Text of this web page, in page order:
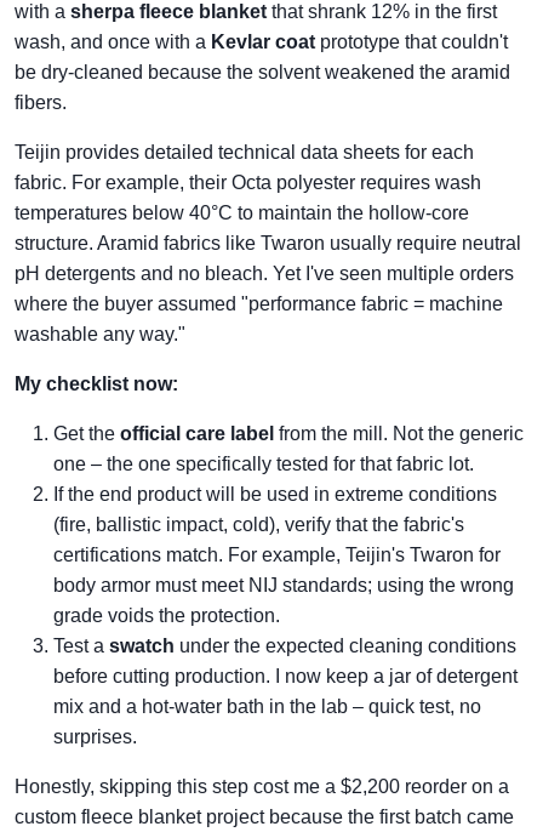
with a sherpa fleece blanket that shrank 12% in the first
wash, and once with a Kevlar coat prototype that couldn't
be dry‑cleaned because the solvent weakened the aramid
fibers.
Teijin provides detailed technical data sheets for each
fabric. For example, their Octa polyester requires wash
temperatures below 40°C to maintain the hollow‑core
structure. Aramid fabrics like Twaron usually require neutral
pH detergents and no bleach. Yet I've seen multiple orders
where the buyer assumed "performance fabric = machine
washable any way."
My checklist now:
Get the official care label from the mill. Not the generic
one – the one specifically tested for that fabric lot.
If the end product will be used in extreme conditions
(fire, ballistic impact, cold), verify that the fabric's
certifications match. For example, Teijin's Twaron for
body armor must meet NIJ standards; using the wrong
grade voids the protection.
Test a swatch under the expected cleaning conditions
before cutting production. I now keep a jar of detergent
mix and a hot‑water bath in the lab – quick test, no
surprises.
Honestly, skipping this step cost me a $2,200 reorder on a
custom fleece blanket project because the first batch came